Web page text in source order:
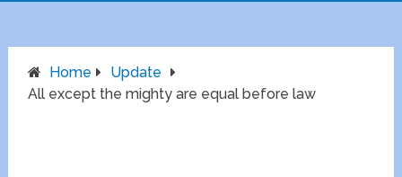
Home
Update
All except the mighty are equal before law